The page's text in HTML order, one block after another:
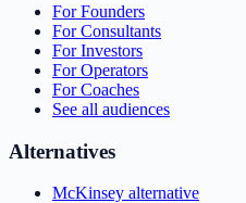
For Founders
For Consultants
For Investors
For Operators
For Coaches
See all audiences
Alternatives
McKinsey alternative